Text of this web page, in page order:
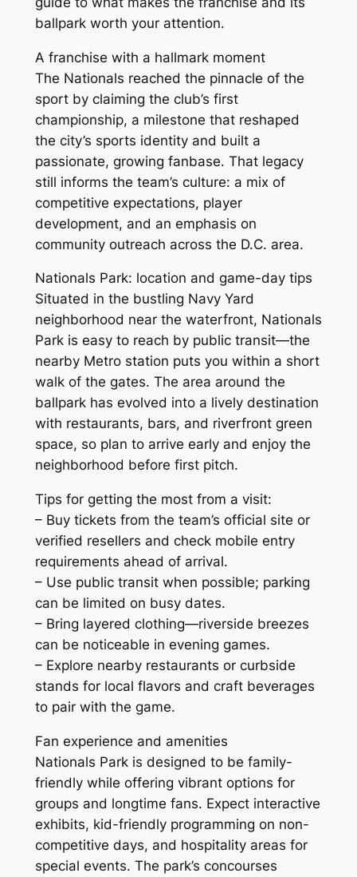
ballpark worth your attention.
A franchise with a hallmark moment
The Nationals reached the pinnacle of the
sport by claiming the club’s first
championship, a milestone that reshaped
the city’s sports identity and built a
passionate, growing fanbase. That legacy
still informs the team’s culture: a mix of
competitive expectations, player
development, and an emphasis on
community outreach across the D.C. area.
Nationals Park: location and game-day tips
Situated in the bustling Navy Yard
neighborhood near the waterfront, Nationals
Park is easy to reach by public transit—the
nearby Metro station puts you within a short
walk of the gates. The area around the
ballpark has evolved into a lively destination
with restaurants, bars, and riverfront green
space, so plan to arrive early and enjoy the
neighborhood before first pitch.
Tips for getting the most from a visit:
– Buy tickets from the team’s official site or
verified resellers and check mobile entry
requirements ahead of arrival.
– Use public transit when possible; parking
can be limited on busy dates.
– Bring layered clothing—riverside breezes
can be noticeable in evening games.
– Explore nearby restaurants or curbside
stands for local flavors and craft beverages
to pair with the game.
Fan experience and amenities
Nationals Park is designed to be family-
friendly while offering vibrant options for
groups and longtime fans. Expect interactive
exhibits, kid-friendly programming on non-
competitive days, and hospitality areas for
special events. The park’s concourses